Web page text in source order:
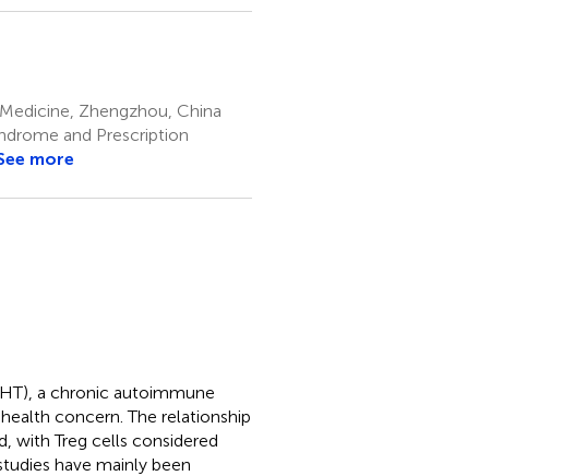
Zhengzhou, China
and Prescription
more
a chronic autoimmune
concern. The relationship
with Treg cells considered
have mainly been